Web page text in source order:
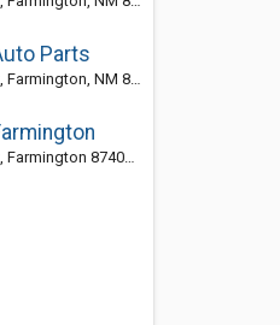
Parts
NM 87402
87402, NM, United States